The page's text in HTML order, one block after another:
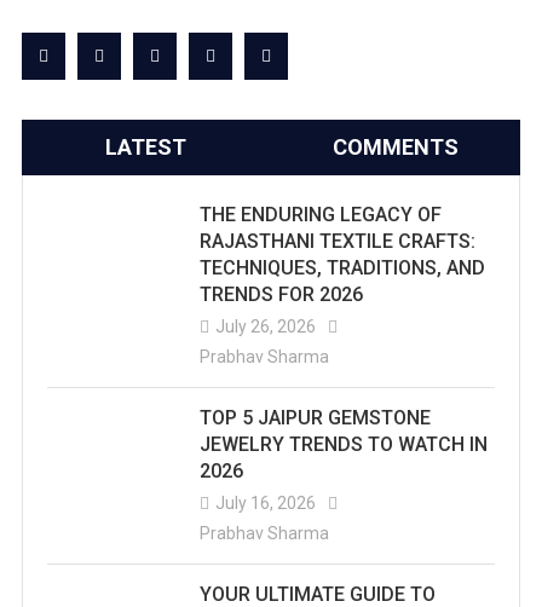
LATEST COMMENTS
THE ENDURING LEGACY OF
RAJASTHANI TEXTILE CRAFTS:
TECHNIQUES, TRADITIONS, AND
TRENDS FOR 2026
July 26, 2026
Prabhav Sharma
TOP 5 JAIPUR GEMSTONE
JEWELRY TRENDS TO WATCH IN
2026
July 16, 2026
Prabhav Sharma
YOUR ULTIMATE GUIDE TO